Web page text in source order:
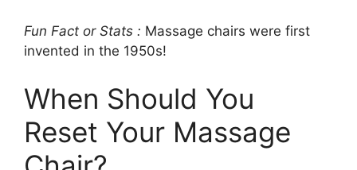
Fun Fact or Stats : Massage chairs were first
invented in the 1950s!
When Should You
Reset Your Massage